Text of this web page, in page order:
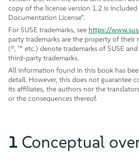
copy of the license version 1.2 is
Documentation License”.
For SUSE trademarks, see https://
party trademarks are the property of their
(®, ™ etc.) denote trademarks of SUSE
third-party trademarks.
All information found in this book has
detail. However, this does not guarantee
its affiliates, the authors nor the
or the consequences thereof.
1 Conceptual